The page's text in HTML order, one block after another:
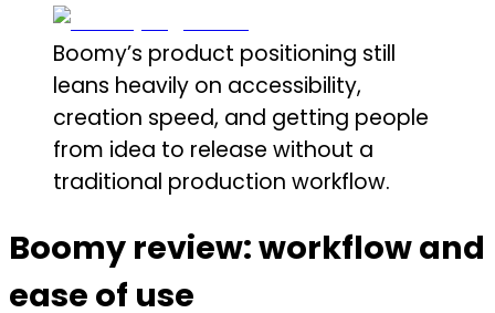
Boomy’s product positioning still
leans heavily on accessibility,
creation speed, and getting people
from idea to release without a
traditional production workflow.
Boomy review: workflow and
ease of use